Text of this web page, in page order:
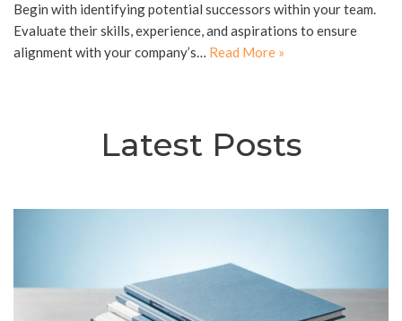
Begin with identifying potential successors within your team.
Evaluate their skills, experience, and aspirations to ensure
alignment with your company’s… Read More »
Latest Posts